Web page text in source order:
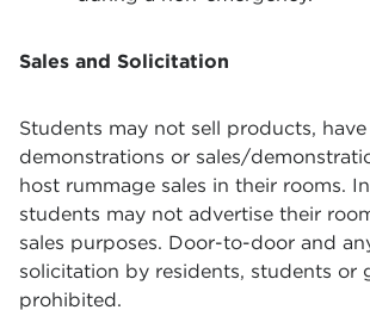
Sales and Solicitation
Students may not sell products,
demonstrations or sales/
host rummage sales in their rooms.
students may not advertise their
sales purposes. Door-to-door and
solicitation by residents, students or
prohibited.